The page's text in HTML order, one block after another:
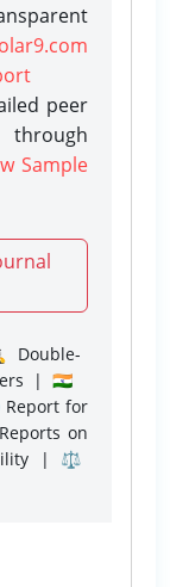
peer
Sample
Double-
| 🇮🇳
for
on
| ⚖️